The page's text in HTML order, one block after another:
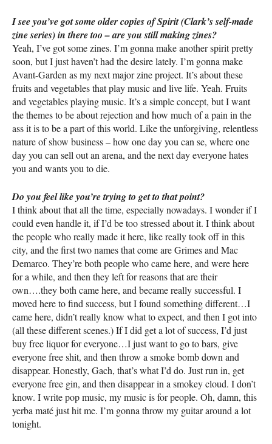
I see you’ve got some older copies of Spirit (Clark’s self-made
zine series) in there too – are you still making zines?
Yeah, I’ve got some zines. I’m gonna make another spirit pretty
soon, but I just haven’t had the desire lately. I’m gonna make
Avant-Garden as my next major zine project. It’s about these
fruits and vegetables that play music and live life. Yeah. Fruits
and vegetables playing music. It’s a simple concept, but I want
the themes to be about rejection and how much of a pain in the
ass it is to be a part of this world. Like the unforgiving, relentless
nature of show business – how one day you can se, where one
day you can sell out an arena, and the next day everyone hates
you and wants you to die.
Do you feel like you’re trying to get to that point?
I think about that all the time, especially nowadays. I wonder if I
could even handle it, if I’d be too stressed about it. I think about
the people who really made it here, like really took off in this
city, and the first two names that come are Grimes and Mac
Demarco. They’re both people who came here, and were here
for a while, and then they left for reasons that are their
own….they both came here, and became really successful. I
moved here to find success, but I found something different…I
came here, didn’t really know what to expect, and then I got into
(all these different scenes.) If I did get a lot of success, I’d just
buy free liquor for everyone…I just want to go to bars, give
everyone free shit, and then throw a smoke bomb down and
disappear. Honestly, Gach, that’s what I’d do. Just run in, get
everyone free gin, and then disappear in a smokey cloud. I don’t
know. I write pop music, my music is for people. Oh, damn, this
yerba maté just hit me. I’m gonna throw my guitar around a lot
tonight.